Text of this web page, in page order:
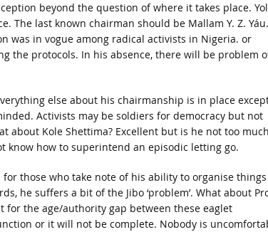
beyond the question of where it takes place.
The last known chairman should be Mallam Y. Z.
was in vogue among radical activists in Nigeria. or
the protocols. In his absence, there will be problem
else about his chairmanship is in place
Activists may be soldiers for democracy but not
about Kole Shettima? Excellent but is he not too
know how to superintend an episodic letting go.
those who take note of his ability to organise things
he suffers a bit of the Jibo ‘problem’. What about
for the age/authority gap between these eaglet
or it will not be complete. Nobody is